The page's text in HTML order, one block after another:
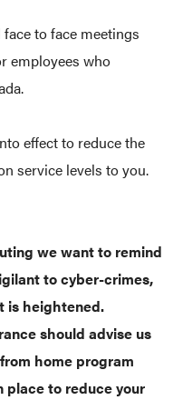
to face meetings
employees who
effect to reduce the
service levels to you.
we want to remind
to cyber-crimes,
is heightened.
should advise us
home program
place to reduce your